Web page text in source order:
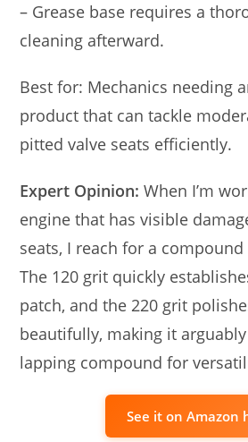
– Grease base requires a
cleaning afterward.
Best for: Mechanics needing
product that can tackle
pitted valve seats efficiently.
Expert Opinion: When I’m
engine that has visible
seats, I reach for a
The 120 grit quickly
patch, and the 220 grit
beautifully, making it
lapping compound for
See it on Amazon